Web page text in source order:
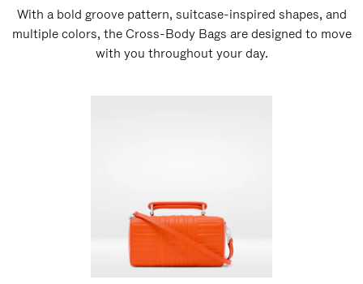
With a bold groove pattern, suitcase-inspired shapes, and
multiple colors, the Cross-Body Bags are designed to move
with you throughout your day.